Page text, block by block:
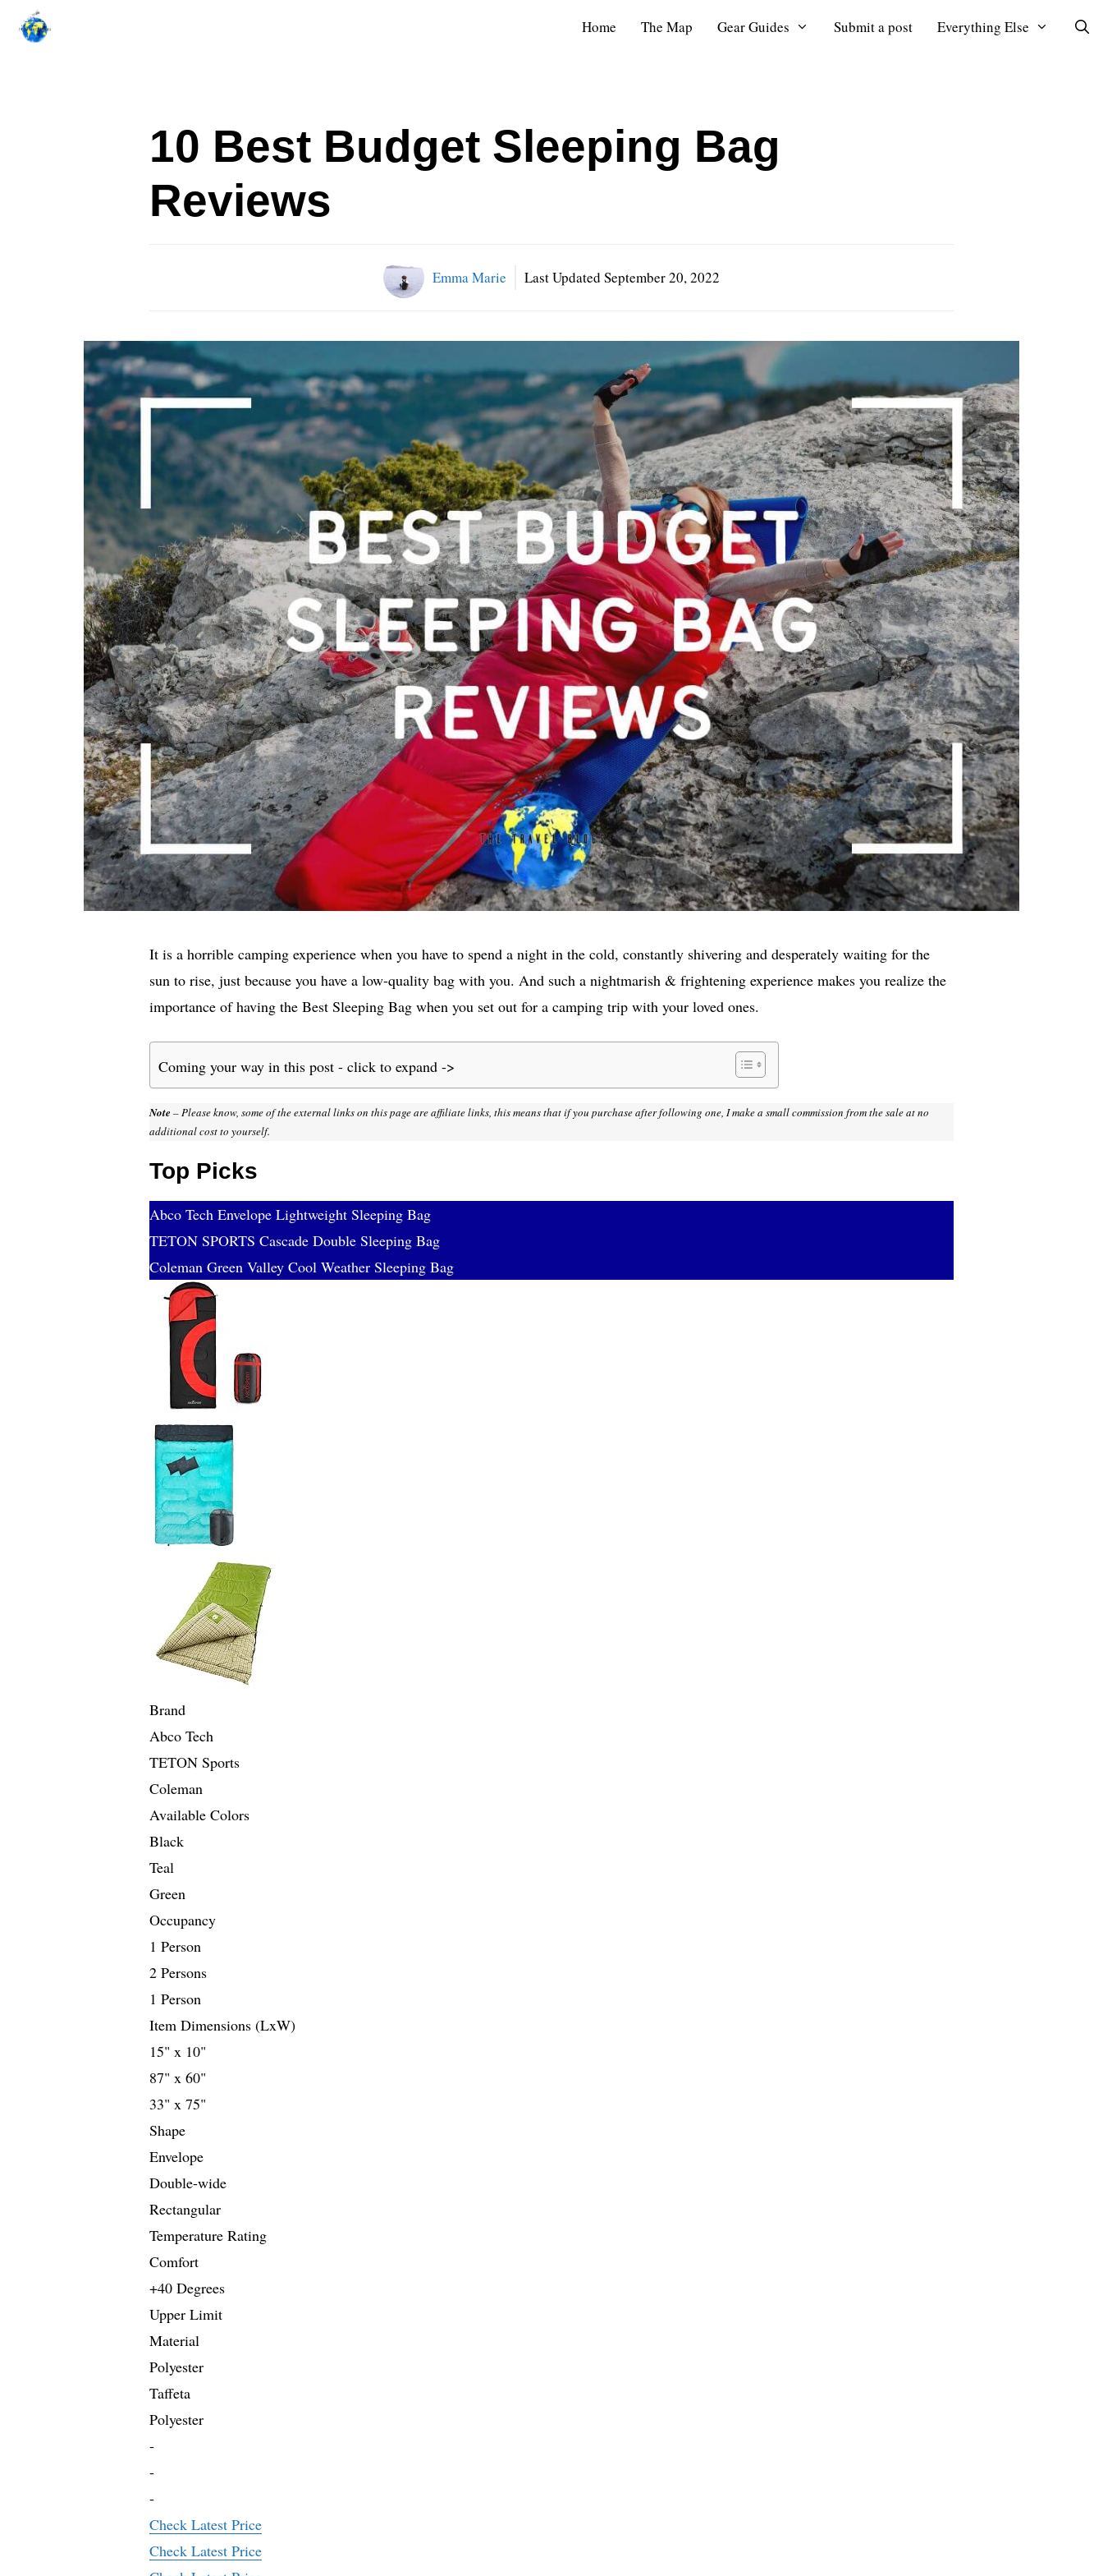
Home The Map Gear Guides Submit a post Everything Else
10 Best Budget Sleeping Bag
Reviews
Emma Marie Last Updated September 20, 2022
It is a horrible camping experience when you have to spend a night in the cold, constantly shivering and desperately waiting for the
sun to rise, just because you have a low-quality bag with you. And such a nightmarish & frightening experience makes you realize the
importance of having the Best Sleeping Bag when you set out for a camping trip with your loved ones.
Coming your way in this post - click to expand ->
Note – Please know, some of the external links on this page are affiliate links, this means that if you purchase after following one, I make a small commission from the sale at no
additional cost to yourself.
Top Picks
Abco Tech Envelope Lightweight Sleeping Bag
TETON SPORTS Cascade Double Sleeping Bag
Coleman Green Valley Cool Weather Sleeping Bag
Brand
Abco Tech
TETON Sports
Coleman
Available Colors
Black
Teal
Green
Occupancy
1 Person
2 Persons
1 Person
Item Dimensions (LxW)
15" x 10"
87" x 60"
33" x 75"
Shape
Envelope
Double-wide
Rectangular
Temperature Rating
Comfort
+40 Degrees
Upper Limit
Material
Polyester
Taffeta
Polyester
-
-
-
Check Latest Price
Check Latest Price